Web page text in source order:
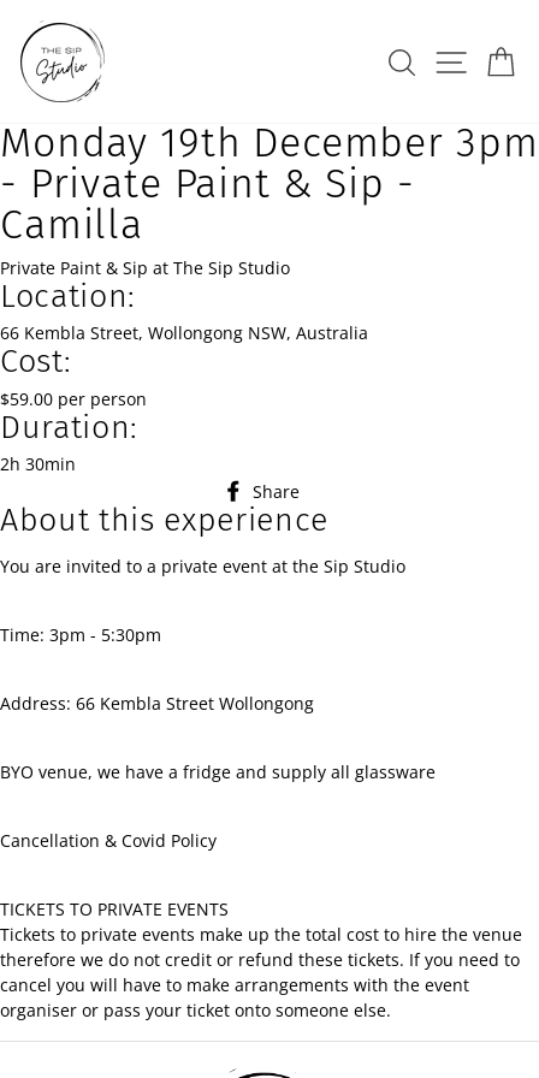
content
Search Site
Monday 19th December 3pm
- Private Paint & Sip -
Camilla
Private Paint & Sip at The Sip Studio
Location:
66 Kembla Street, Wollongong NSW, Australia
Cost:
$59.00 per person
Duration:
2h 30min
Share
on
About this experience
You are invited to a private event at the Sip Studio
Time: 3pm - 5:30pm
Address: 66 Kembla Street Wollongong
BYO venue, we have a fridge and supply all glassware
Cancellation & Covid Policy
TICKETS TO PRIVATE EVENTS
Tickets to private events make up the total cost to hire the venue
therefore we do not credit or refund these tickets. If you need to
cancel you will have to make arrangements with the event
organiser or pass your ticket onto someone else.